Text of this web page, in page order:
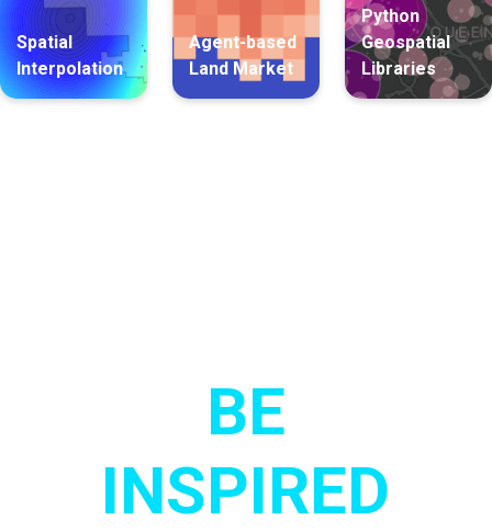
Spatial
Interpolation
Agent-based
Land Market
Python
Geospatial
Libraries
BE
INSPIRED